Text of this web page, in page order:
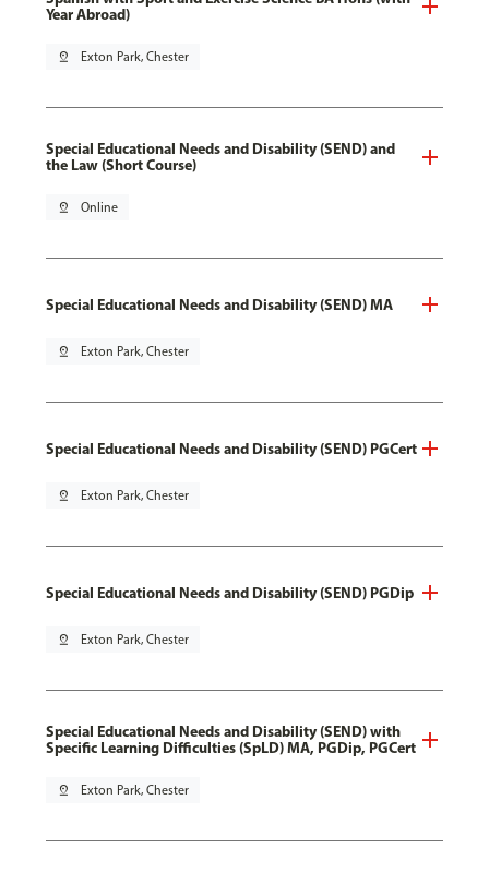
Year Abroad)
pin_drop Exton Park, Chester
Special Educational Needs and Disability (SEND) and
the Law (Short Course)
pin_drop Online
Special Educational Needs and Disability (SEND) MA
pin_drop Exton Park, Chester
Special Educational Needs and Disability (SEND) PGCert
pin_drop Exton Park, Chester
Special Educational Needs and Disability (SEND) PGDip
pin_drop Exton Park, Chester
Special Educational Needs and Disability (SEND) with
Specific Learning Difficulties (SpLD) MA, PGDip, PGCert
pin_drop Exton Park, Chester